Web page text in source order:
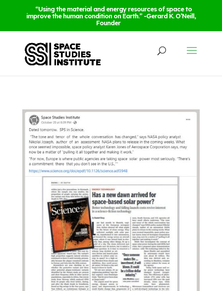
“Using the material and energy resources of space to
improve the human condition on Earth.” -Gerard K. O’Neill,
Founder